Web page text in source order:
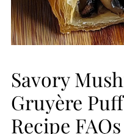
Savory
Gruyère
Recipe FAQs